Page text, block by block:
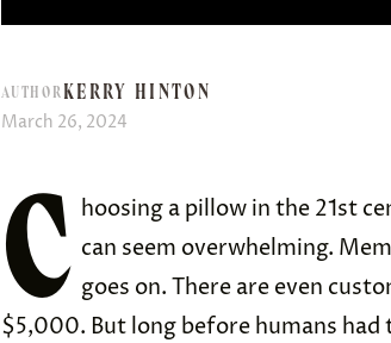
AUTHORKERRY HINTON
March 26, 2024
C hoosing a pillow in the 21st
can seem overwhelming.
goes on. There are even
$5,000. But long before humans